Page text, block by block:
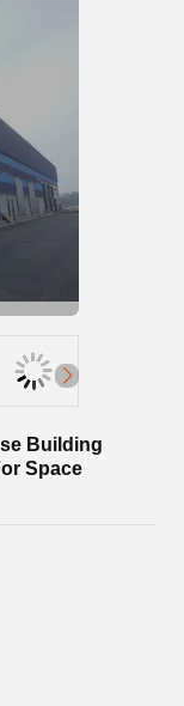
Building
Space